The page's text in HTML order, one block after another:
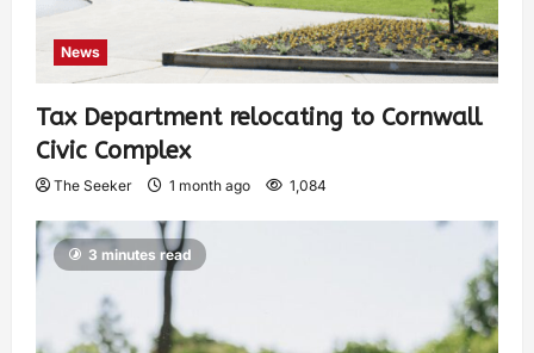
News
Tax Department relocating to Cornwall
Civic Complex
The Seeker 1 month ago 1,084
3 minutes read